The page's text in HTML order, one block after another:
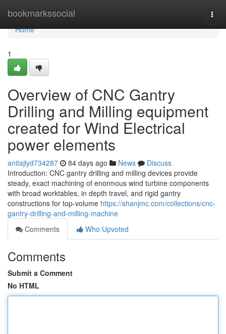
bookmarkssocial
Home
Home
1
Overview of CNC Gantry
Drilling and Milling equipment
created for Wind Electrical
power elements
anitajlyd734287 84 days ago News
Discuss
Introduction: CNC gantry drilling and milling devices provide
steady, exact machining of enormous wind turbine components
with broad worktables, in depth travel, and rigid gantry
constructions for top-volume https://shanjmc.com/collections/cnc-
gantry-drilling-and-milling-machine
Comments
Who Upvoted
Comments
Submit a Comment
No HTML